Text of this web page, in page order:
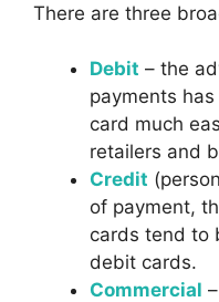
There are three
Debit – the
payments
card much
retailers and
Credit
of payment,
cards tend to
debit cards.
Commercial